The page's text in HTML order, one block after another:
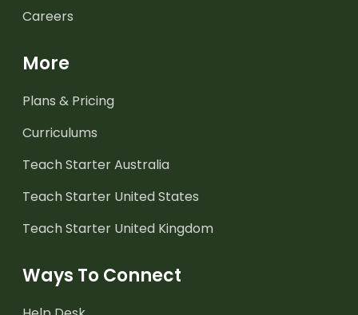
Careers
More
Plans & Pricing
Curriculums
Teach Starter Australia
Teach Starter United States
Teach Starter United Kingdom
Ways To Connect